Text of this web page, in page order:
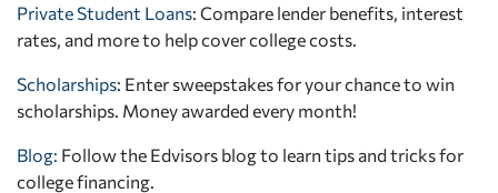
Private Student Loans: Compare lender benefits, interest
rates, and more to help cover college costs.
Scholarships: Enter sweepstakes for your chance to win
scholarships. Money awarded every month!
Blog: Follow the Edvisors blog to learn tips and tricks for
college financing.